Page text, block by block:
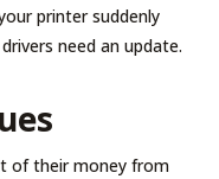
printer suddenly
need an update.
of their money from